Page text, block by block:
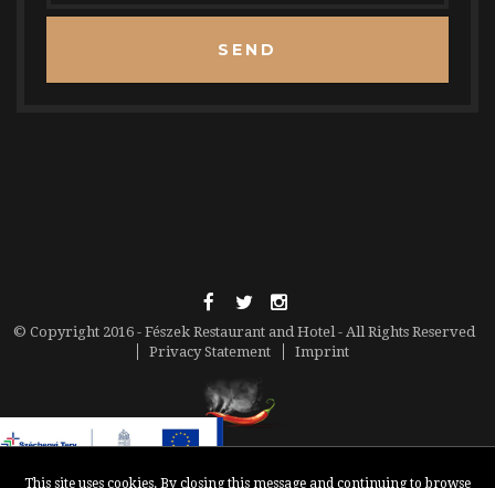
SEND
© Copyright 2016 - Fészek Restaurant and Hotel - All Rights Reserved
Privacy Statement
Imprint
This site uses cookies. By closing this message and continuing to browse